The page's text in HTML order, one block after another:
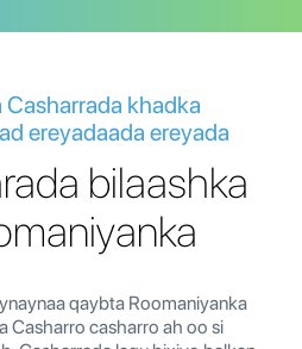
khadka
ereyadaada ereyada
bilaashka
qaybta Roomaniyanka
Casharro casharro ah oo si